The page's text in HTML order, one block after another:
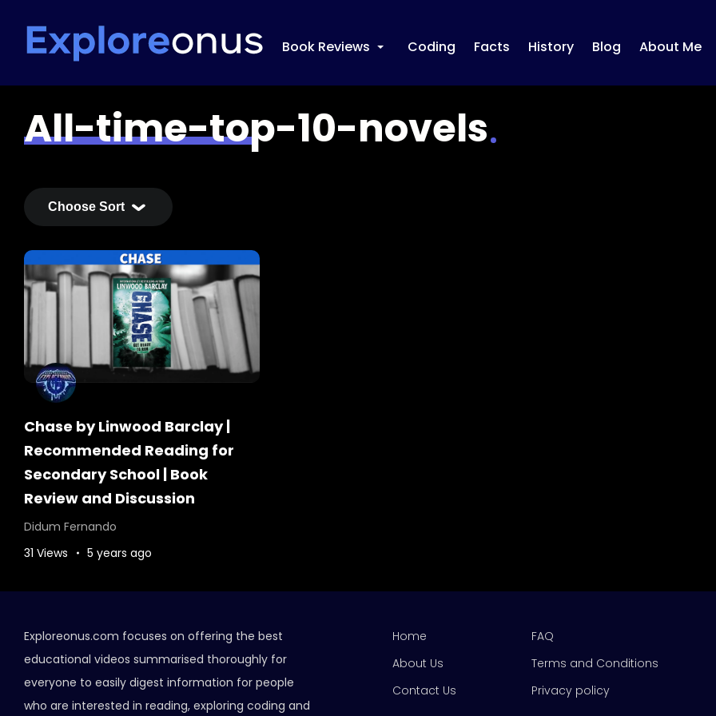
Book Reviews Coding Facts History Blog About Me
All-time-top-10-novels
Chase by Linwood Barclay |
Recommended Reading for
Secondary School | Book
Review and Discussion
Didum Fernando
31 Views
5 years ago
Exploreonus.com focuses on offering the best
educational videos summarised thoroughly for
everyone to easily digest information for people
who are interested in reading, exploring coding and
Home
About Us
Contact Us
FAQ
Terms and Conditions
Privacy policy